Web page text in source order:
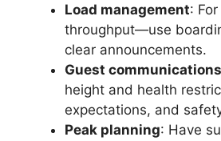
Load management:
throughput—use
clear announcements.
Guest communications
height and health
expectations, and
Peak planning: Have